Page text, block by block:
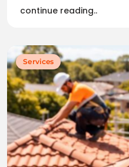
continue reading..
Services